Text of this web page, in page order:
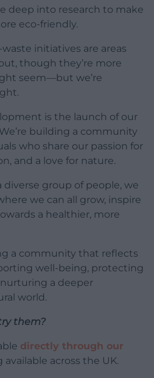
deep into research to make
eco-friendly.
initiatives are areas
though they’re more
seem—but we’re
is the launch of our
building a community
who share our passion for
and a love for nature.
group of people, we
we can all grow, inspire
a healthier, more
a community that reflects
well-being, protecting
a deeper
world.
them?
directly through our
across the UK.